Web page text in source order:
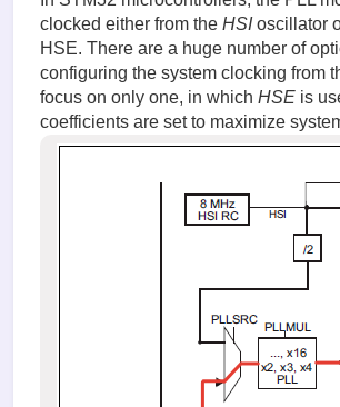
clocked either from the HSI oscillator
HSE. There are a huge number of
configuring the system clocking from
focus on only one, in which HSE is
coefficients are set to maximize